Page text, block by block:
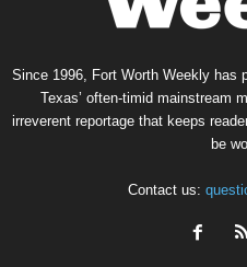
Since 1996, Fort Worth Weekly has
Texas’ often-timid mainstream
irreverent reportage that keeps
be
Contact us: